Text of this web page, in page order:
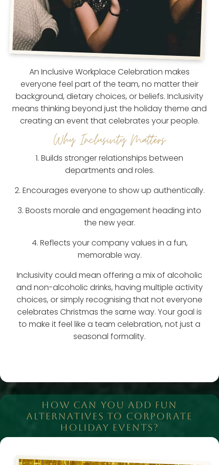
An Inclusive Workplace Celebration makes
everyone feel part of the team, no matter their
background, dietary choices, or beliefs. Inclusivity
means thinking beyond just the holiday theme and
creating an event that celebrates your people.
Why Inclusivity Matters
1. Builds stronger relationships between
departments and roles.
2. Encourages everyone to show up authentically.
3. Boosts morale and engagement heading into
the new year.
4. Reflects your company values in a fun,
memorable way.
Inclusivity could mean offering a mix of alcoholic
and non-alcoholic drinks, having multiple activity
choices, or simply recognising that not everyone
celebrates Christmas the same way. Your goal is
to make it feel like a team celebration, not just a
seasonal formality.
HOW CAN YOU ADD FUN
ALTERNATIVES TO CORPORATE
HOLIDAY EVENTS?